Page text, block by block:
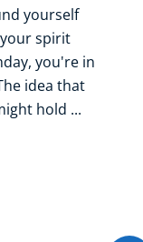
yourself
spirit
you're in
idea that
hold ...